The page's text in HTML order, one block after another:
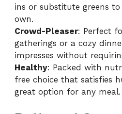
ins or substitute greens
own.
Crowd-Pleaser: Perfect
gatherings or a cozy
impresses without
Healthy: Packed with
free choice that satisfies
great option for any meal.